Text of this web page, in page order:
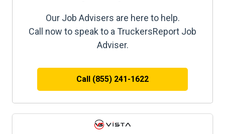
Our Job Advisers are here to help.
Call now to speak to a TruckersReport Job
Adviser.
Call (855) 241-1622